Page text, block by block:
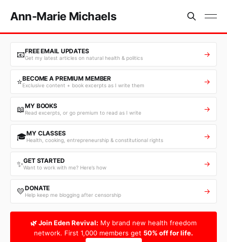
Ann-Marie Michaels
📧FREE EMAIL UPDATES
Get my latest articles on natural health & politics →
⭐BECOME A PREMIUM MEMBER
Exclusive content + book excerpts as I write them →
📖MY BOOKS
Read excerpts, or go premium to read as I write →
🎓MY CLASSES
Health, cooking, entrepreneurship & constitutional rights →
✨GET STARTED
Want to work with me? Here’s how →
💛DONATE
Help keep me blogging after censorship →
🌿 Join Eden Revival: My brand new health freedom
network. First 1,000 members get 50% off for life.